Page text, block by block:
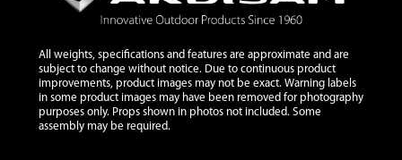
All weights, specifications and features are approximate and are
subject to change without notice. Due to continuous product
improvements, product images may not be exact. Warning labels
in some product images may have been removed for photography
purposes only. Props shown in photos not included. Some
assembly may be required.